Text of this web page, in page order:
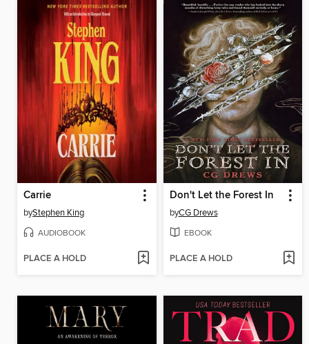
Carrie
byStephen King
AUDIOBOOK
PLACE A HOLD
Don't Let the Forest In
byCG Drews
EBOOK
PLACE A HOLD